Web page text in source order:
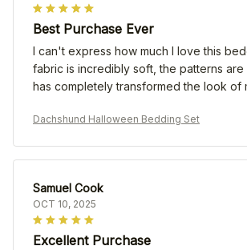
Best Purchase Ever
I can't express how much I love this
fabric is incredibly soft, the patterns are
has completely transformed the look of
Dachshund Halloween Bedding Set
Samuel Cook
OCT 10, 2025
Excellent Purchase